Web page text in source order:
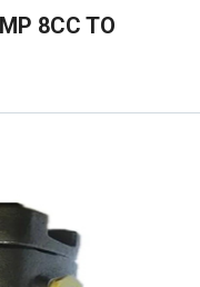
8CC TO